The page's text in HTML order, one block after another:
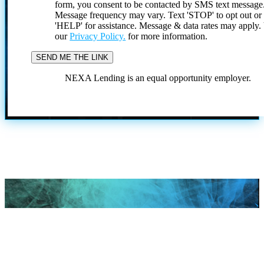
form, you consent to be contacted by SMS text
Message frequency may vary. Text 'STOP' to opt out or
'HELP' for assistance. Message & data rates may
ourPrivacy Policy. for more information.
NEXA Lending is an equal opportunity employer.